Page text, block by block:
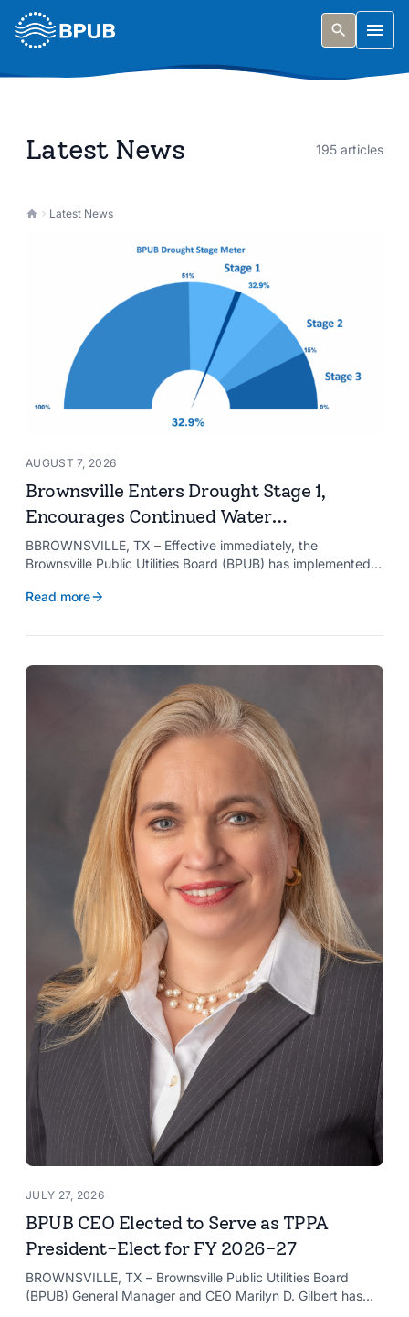
Skip to main content
Latest News 195 articles
Latest News
AUGUST 7, 2026
Brownsville Enters Drought Stage 1,
Encourages Continued Water
Conservation
BBROWNSVILLE, TX – Effective immediately, the
Brownsville Public Utilities Board (BPUB) has implemented
level of the Falcon and Amistad reservoirs improved to
Read more
JULY 27, 2026
BPUB CEO Elected to Serve as TPPA
President-Elect for FY 2026-27
BROWNSVILLE, TX – Brownsville Public Utilities Board
(BPUB) General Manager and CEO Marilyn D. Gilbert has